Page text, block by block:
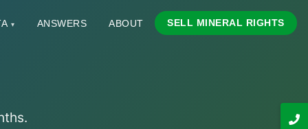
▾ ANSWERS ABOUT SELL MINERAL RIGHTS